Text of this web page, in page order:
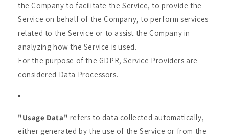
the Company to facilitate the Service, to provide the
Service on behalf of the Company, to perform services
related to the Service or to assist the Company in
analyzing how the Service is used.
For the purpose of the GDPR, Service Providers are
considered Data Processors.
"Usage Data" refers to data collected automatically,
either generated by the use of the Service or from the